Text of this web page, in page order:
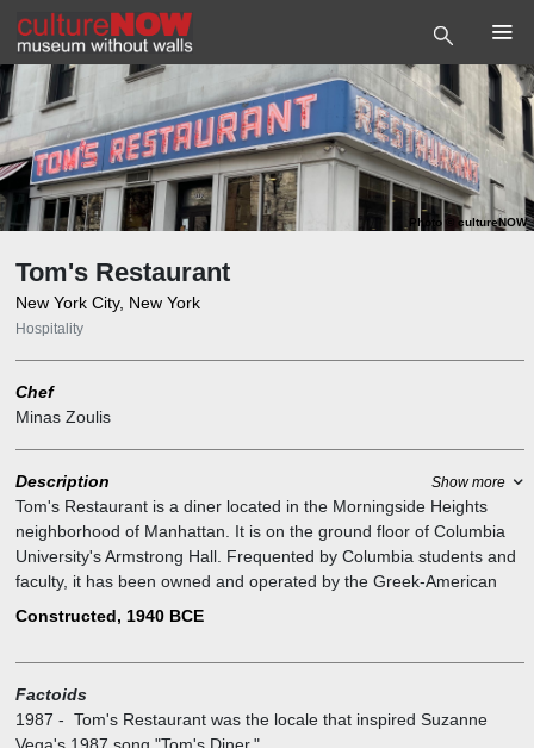
Photo cultureNOW
Tom's Restaurant
New York City, New York
Hospitality
Chef
Minas Zoulis
Description Show more
Tom's Restaurant is a diner located in the Morningside Heights
neighborhood of Manhattan. It is on the ground floor of Columbia
University's Armstrong Hall. Frequented by Columbia students and
faculty, it has been owned and operated by the Greek-American
family of Minas Zoulis since the 1940s.
to eat.
Even though the interior and exterior have undergone minor
Constructed, 1940 BCE
Factoids
1987 - Tom's Restaurant was the locale that inspired Suzanne